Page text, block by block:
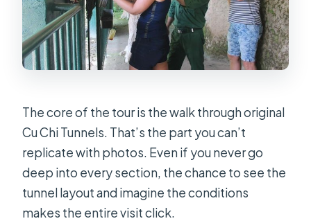
The core of the tour is the walk through original
Cu Chi Tunnels. That’s the part you can’t
replicate with photos. Even if you never go
deep into every section, the chance to see the
tunnel layout and imagine the conditions
makes the entire visit click.